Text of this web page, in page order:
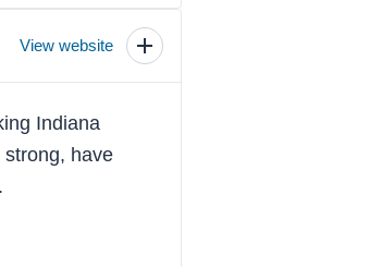
View website
Toggle
details
Indiana
have